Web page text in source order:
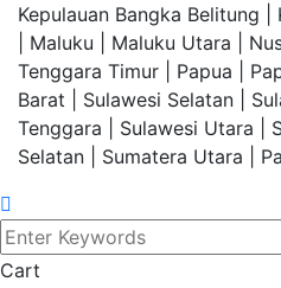
Kepulauan Bangka Belitung |
| Maluku | Maluku Utara |
Tenggara Timur | Papua |
Barat | Sulawesi Selatan |
Tenggara | Sulawesi Utara |
Selatan | Sumatera Utara |
Cart